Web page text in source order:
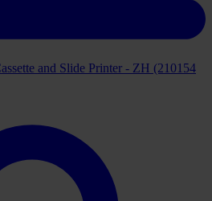
and Slide Printer - ZH (210154